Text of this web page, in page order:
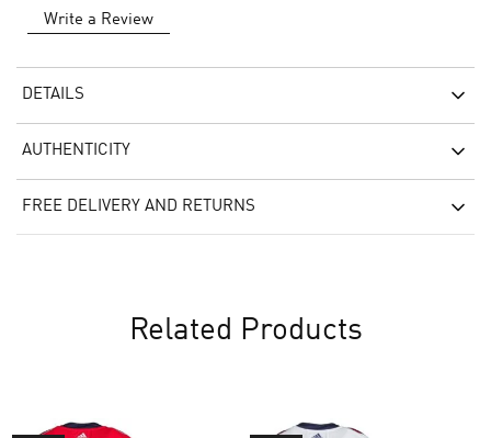
Write a Review
DETAILS
AUTHENTICITY
FREE DELIVERY AND RETURNS
Related Products